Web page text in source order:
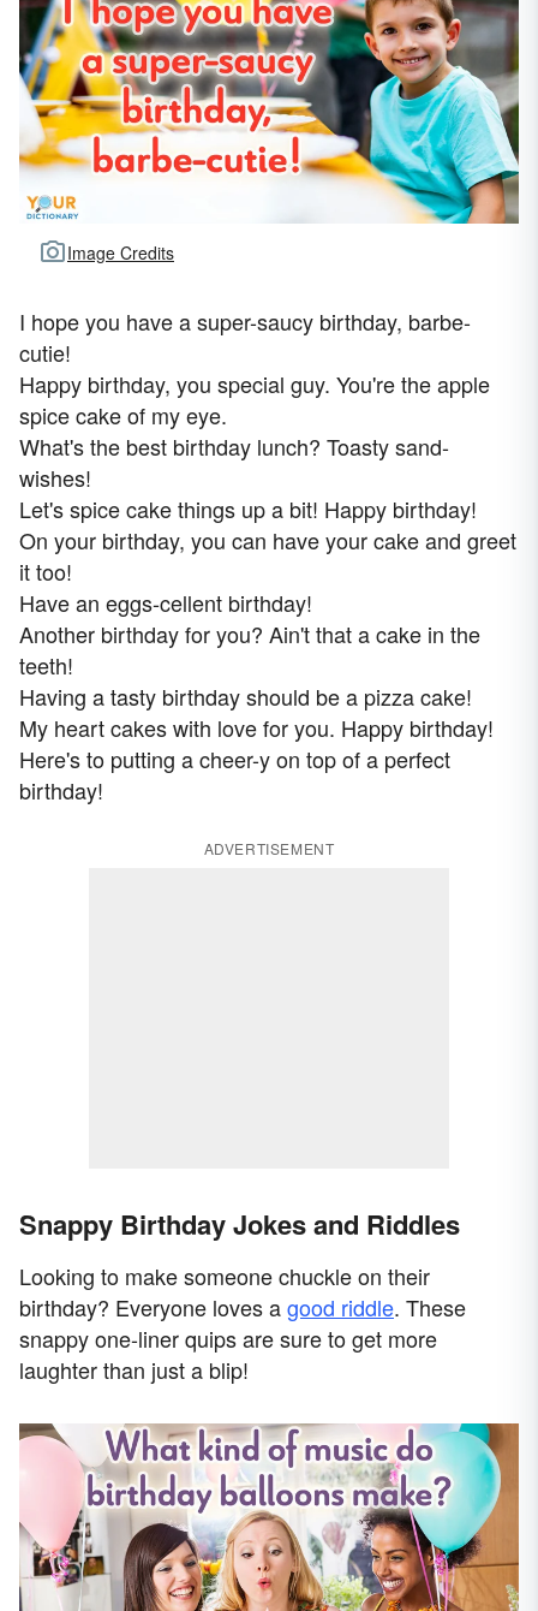
Image Credits
I hope you have a super-saucy birthday, barbe-
cutie!
Happy birthday, you special guy. You're the apple
spice cake of my eye.
What's the best birthday lunch? Toasty sand-
wishes!
Let's spice cake things up a bit! Happy birthday!
On your birthday, you can have your cake and greet
it too!
Have an eggs-cellent birthday!
Another birthday for you? Ain't that a cake in the
teeth!
Having a tasty birthday should be a pizza cake!
My heart cakes with love for you. Happy birthday!
Here's to putting a cheer-y on top of a perfect
birthday!
ADVERTISEMENT
Snappy Birthday Jokes and Riddles
Looking to make someone chuckle on their
birthday? Everyone loves agood riddle. These
snappy one-liner quips are sure to get more
laughter than just a blip!